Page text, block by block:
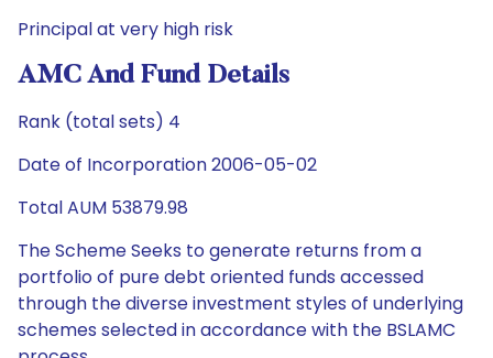
Principal at very high risk
AMC And Fund Details
Rank (total sets) 4
Date of Incorporation 2006-05-02
Total AUM 53879.98
The Scheme Seeks to generate returns from a
portfolio of pure debt oriented funds accessed
through the diverse investment styles of underlying
schemes selected in accordance with the BSLAMC